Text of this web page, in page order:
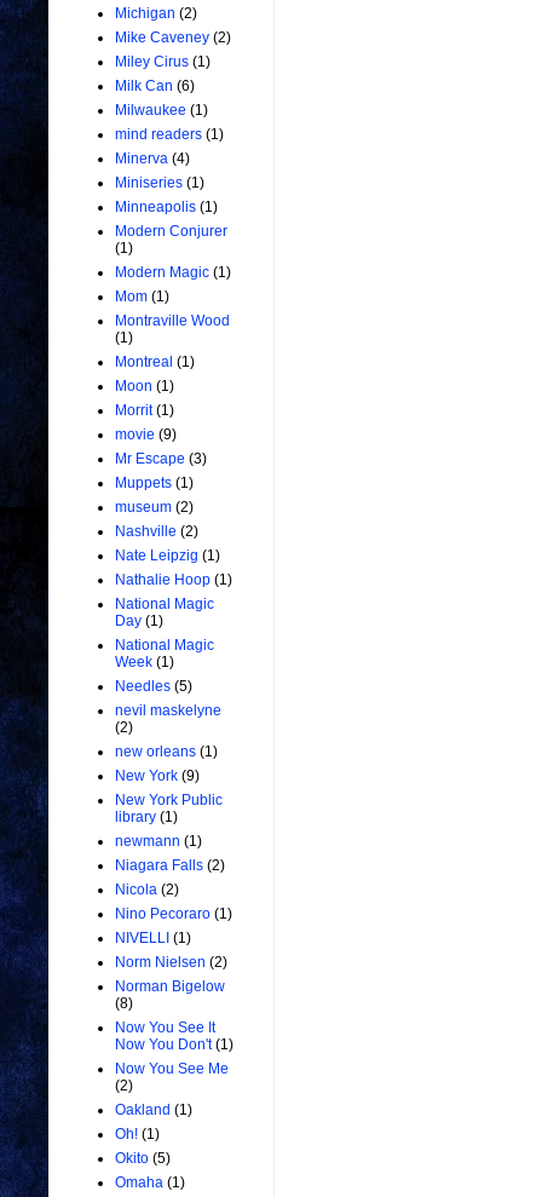
Michigan (2)
Mike Caveney (2)
Miley Cirus (1)
Milk Can (6)
Milwaukee (1)
mind readers (1)
Minerva (4)
Miniseries (1)
Minneapolis (1)
Modern Conjurer
(1)
Modern Magic (1)
Mom (1)
Montraville Wood
(1)
Montreal (1)
Moon (1)
Morrit (1)
movie (9)
Mr Escape (3)
Muppets (1)
museum (2)
Nashville (2)
Nate Leipzig (1)
Nathalie Hoop (1)
National Magic
Day (1)
National Magic
Week (1)
Needles (5)
nevil maskelyne
(2)
new orleans (1)
New York (9)
New York Public
library (1)
newmann (1)
Niagara Falls (2)
Nicola (2)
Nino Pecoraro (1)
NIVELLI (1)
Norm Nielsen (2)
Norman Bigelow
(8)
Now You See It
Now You Don't (1)
Now You See Me
(2)
Oakland (1)
Oh! (1)
Okito (5)
Omaha (1)